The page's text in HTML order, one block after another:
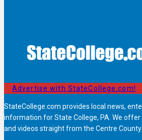
Advertise with StateCollege.com!
StateCollege.com provides local news,
information for State College, PA. We
and videos straight from the Centre County